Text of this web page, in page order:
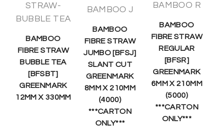
STRAW-
BUBBLE TEA
BAMBOO
FIBRE STRAW
BUBBLE TEA
[BFSBT]
GREENMARK
12MM X 330MM
BAMBOO J
BAMBOO
FIBRE STRAW
JUMBO [BFSJ]
SLANT CUT
GREENMARK
8MM X 210MM
(4000)
***CARTON
ONLY***
BAMBOO R
BAMBOO
FIBRE STRAW
REGULAR
[BFSR]
GREENMARK
6MM X 210MM
(5000)
***CARTON
ONLY***